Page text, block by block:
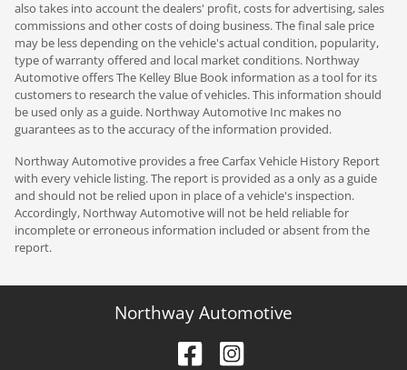
also takes into account the dealers' profit, costs for advertising, sales
commissions and other costs of doing business. The final sale price
may be less depending on the vehicle's actual condition, popularity,
type of warranty offered and local market conditions. Northway
Automotive offers The Kelley Blue Book information as a tool for its
customers to research the value of vehicles. This information should
be used only as a guide. Northway Automotive Inc makes no
guarantees as to the accuracy of the information provided.
Northway Automotive provides a free Carfax Vehicle History Report
with every vehicle listing. The report is provided as a only as a guide
and should not be relied upon in place of a vehicle's inspection.
Accordingly, Northway Automotive will not be held reliable for
incomplete or erroneous information included or absent from the
report.
Northway Automotive